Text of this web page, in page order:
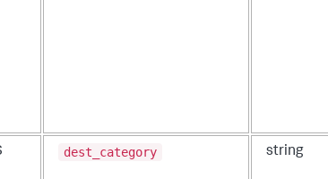
dest_category string